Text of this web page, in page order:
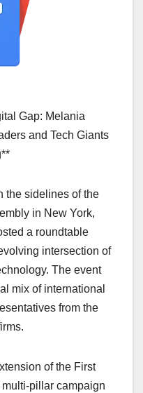
Gap: Melania
and Tech Giants
the sidelines of the
in New York,
a roundtable
intersection of
The event
mix of international
from the
of the First
multi-pillar campaign